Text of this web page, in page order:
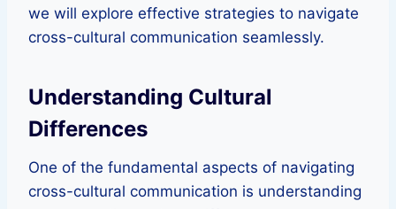
we will explore effective strategies to navigate
cross-cultural communication seamlessly.
Understanding Cultural
Differences
One of the fundamental aspects of navigating
cross-cultural communication is understanding